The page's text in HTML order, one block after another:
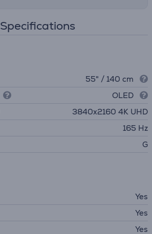
Specifications
55" / 140 cm
OLED
3840х2160 4K UHD
165 Hz
G
Yes
Yes
Yes